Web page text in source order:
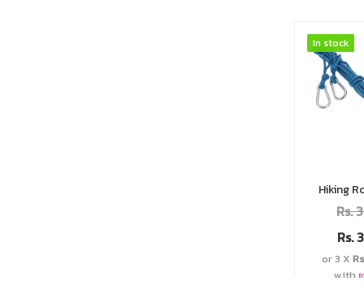
In stock
In stock
Hiking
Rs.
Rs.
or 3 X
with